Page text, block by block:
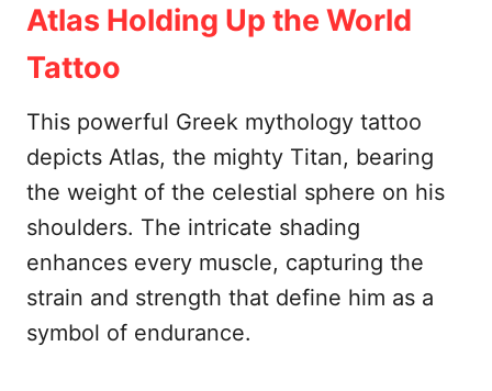
Atlas Holding Up the World
Tattoo
This powerful Greek mythology tattoo
depicts Atlas, the mighty Titan, bearing
the weight of the celestial sphere on his
shoulders. The intricate shading
enhances every muscle, capturing the
strain and strength that define him as a
symbol of endurance.